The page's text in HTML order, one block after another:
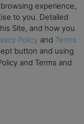
Swiss Business
– LSE
– LSE
experience,
to you. Detailed
Site, and how you
Policy and Terms
button and using
and Terms and